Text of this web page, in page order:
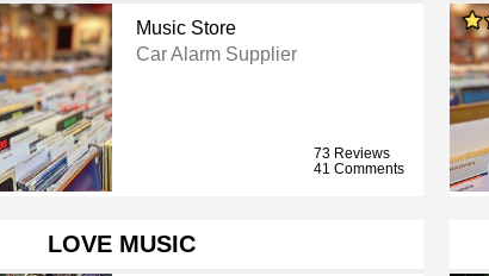
Music Store
Car Alarm Supplier
73 Reviews
41 Comments
LOVE MUSIC